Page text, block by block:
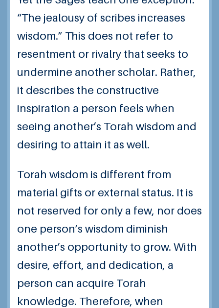
“The jealousy of scribes increases
wisdom.” This does not refer to
resentment or rivalry that seeks to
undermine another scholar. Rather,
it describes the constructive
inspiration a person feels when
seeing another’s Torah wisdom and
desiring to attain it as well.
Torah wisdom is different from
material gifts or external status. It is
not reserved for only a few, nor does
one person’s wisdom diminish
another’s opportunity to grow. With
desire, effort, and dedication, a
person can acquire Torah
knowledge. Therefore, when